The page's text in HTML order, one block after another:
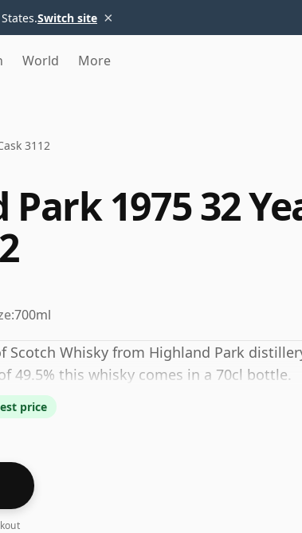
Switch site ×
World More
3112
1975 32
700ml
Scotch Whisky from Highland Park
49.5% this whisky comes in a 70cl bottle.
price